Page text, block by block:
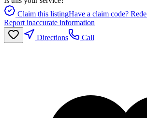
Claim this listingHave a claim code?
Report inaccurate information
Directions
Call